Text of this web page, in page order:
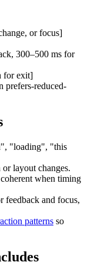
or focus]
300–500 ms for
for exit]
prefers-reduced-
"loading", "this
layout changes.
when timing
feedback and focus,
patterns so